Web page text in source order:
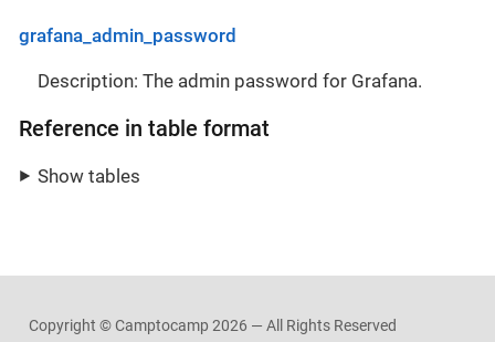
grafana_admin_password
Description: The admin password for Grafana.
Reference in table format
Show tables
Copyright © Camptocamp 2026 — All Rights Reserved